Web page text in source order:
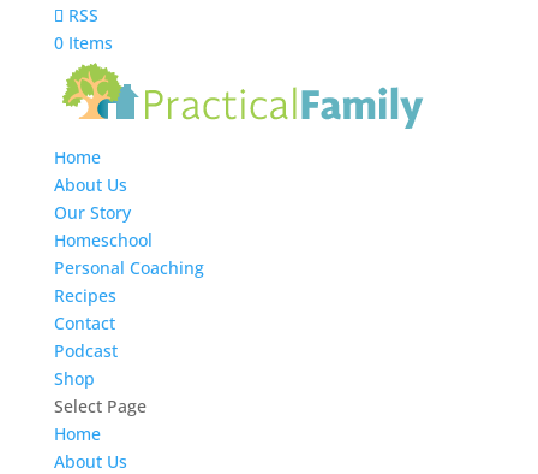
RSS
0 Items
Home
About Us
Our Story
Homeschool
Personal Coaching
Recipes
Contact
Podcast
Shop
Select Page
Home
About Us